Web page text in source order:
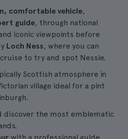
comfortable vehicle,
guide, through national
iconic viewpoints before
Loch Ness, where you can
to try and spot Nessie.
Scottish atmosphere in
village ideal for a pint
discover the most emblematic